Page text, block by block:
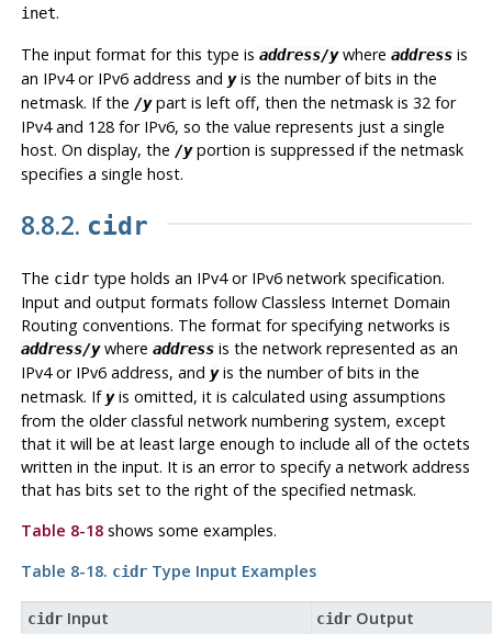
inet.
The input format for this type is address/ywhere addressis
an IPv4 or IPv6 address and yis the number of bits in the
netmask. If the /ypart is left off, then the netmask is 32 for
IPv4 and 128 for IPv6, so the value represents just a single
host. On display, the /yportion is suppressed if the netmask
specifies a single host.
8.8.2. cidr
The cidrtype holds an IPv4 or IPv6 network specification.
Input and output formats follow Classless Internet Domain
Routing conventions. The format for specifying networks is
address/ywhere addressis the network represented as an
IPv4 or IPv6 address, and yis the number of bits in the
netmask. If yis omitted, it is calculated using assumptions
from the older classful network numbering system, except
that it will be at least large enough to include all of the octets
written in the input. It is an error to specify a network address
that has bits set to the right of the specified netmask.
Table 8-18shows some examples.
Table 8-18. cidrType Input Examples
cidrInput cidrOutput